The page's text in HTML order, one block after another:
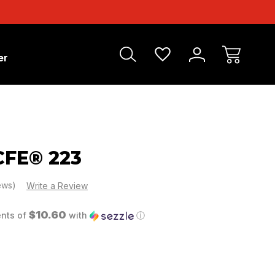
223
Write a Review
of $10.60 with ⓘ